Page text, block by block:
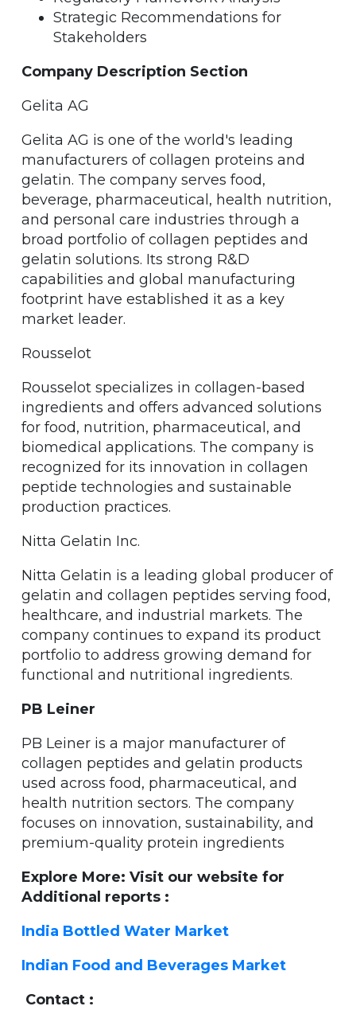
Strategic Recommendations for
Stakeholders
Company Description Section
Gelita AG
Gelita AG is one of the world's leading
manufacturers of collagen proteins and
gelatin. The company serves food,
beverage, pharmaceutical, health nutrition,
and personal care industries through a
broad portfolio of collagen peptides and
gelatin solutions. Its strong R&D
capabilities and global manufacturing
footprint have established it as a key
market leader.
Rousselot
Rousselot specializes in collagen-based
ingredients and offers advanced solutions
for food, nutrition, pharmaceutical, and
biomedical applications. The company is
recognized for its innovation in collagen
peptide technologies and sustainable
production practices.
Nitta Gelatin Inc.
Nitta Gelatin is a leading global producer of
gelatin and collagen peptides serving food,
healthcare, and industrial markets. The
company continues to expand its product
portfolio to address growing demand for
functional and nutritional ingredients.
PB Leiner
PB Leiner is a major manufacturer of
collagen peptides and gelatin products
used across food, pharmaceutical, and
health nutrition sectors. The company
focuses on innovation, sustainability, and
premium-quality protein ingredients
Explore More: Visit our website for
Additional reports :
India Bottled Water Market
Indian Food and Beverages Market
Contact :